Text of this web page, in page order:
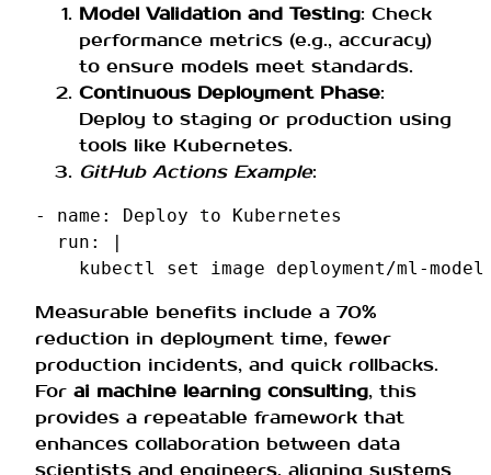
Model Validation and Testing: Check
performance metrics (e.g., accuracy)
to ensure models meet standards.
Continuous Deployment Phase:
Deploy to staging or production using
tools like Kubernetes.
GitHub Actions Example:
- name :
Deploy to Kubernetes
run :
|
kubectl set image deployment/ml-
Measurable benefits include a 70%
reduction in deployment time, fewer
production incidents, and quick rollbacks.
For ai machine learning consulting, this
provides a repeatable framework that
enhances collaboration between data
scientists and engineers, aligning systems